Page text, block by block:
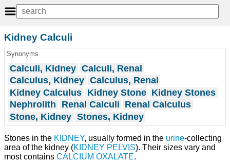
Kidney Calculi
Synonyms
Calculi, Kidney Calculi, Renal
Calculus, Kidney Calculus, Renal
Kidney Calculus Kidney Stone Kidney Stones
Nephrolith
Renal Calculi Renal Calculus
Stone, Kidney Stones, Kidney
Stones in the KIDNEY, usually formed in the urine-collecting
area of the kidney (KIDNEY PELVIS). Their sizes vary and
most contains CALCIUM OXALATE.